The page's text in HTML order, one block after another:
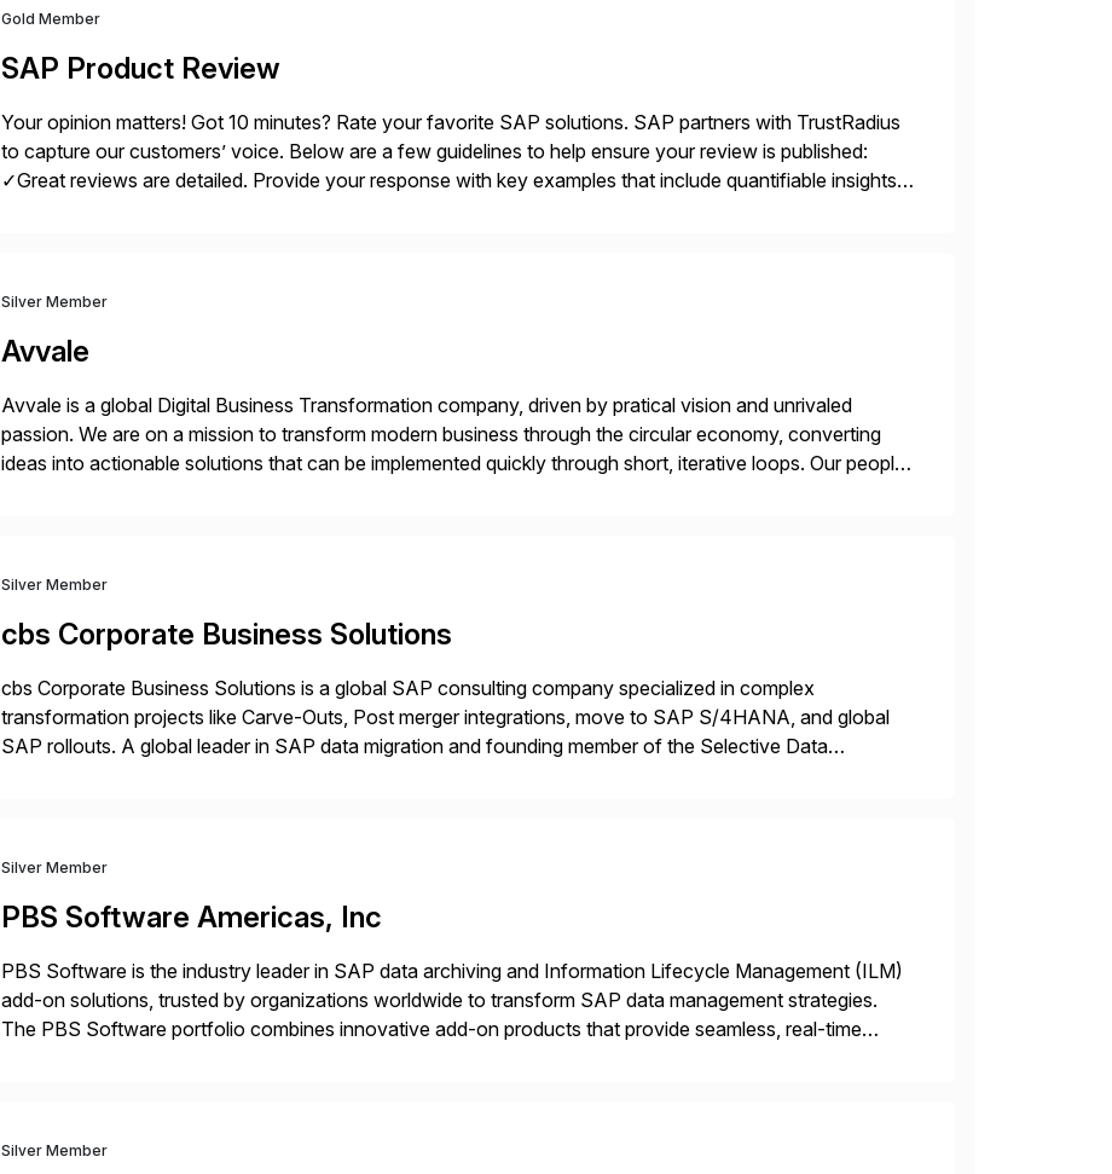
Gold Member
SAP Product Review
Your opinion matters! Got 10 minutes? Rate your favorite SAP solutions. SAP partners with TrustRadius
to capture our customers’ voice. Below are a few guidelines to help ensure your review is published:
✓Great reviews are detailed. Provide your response with key examples that include quantifiable insights
Silver Member
Avvale
Avvale is a global Digital Business Transformation company, driven by pratical vision and unrivaled
passion. We are on a mission to transform modern business through the circular economy, converting
ideas into actionable solutions that can be implemented quickly through short, iterative loops. Our people,
Silver Member
cbs Corporate Business Solutions
cbs Corporate Business Solutions is a global SAP consulting company specialized in complex
transformation projects like Carve-Outs, Post merger integrations, move to SAP S/4HANA, and global
SAP rollouts. A global leader in SAP data migration and founding member of the Selective Data
Silver Member
PBS Software Americas, Inc
PBS Software is the industry leader in SAP data archiving and Information Lifecycle Management (ILM)
add-on solutions, trusted by organizations worldwide to transform SAP data management strategies.
The PBS Software portfolio combines innovative add-on products that provide seamless, real-time
Silver Member